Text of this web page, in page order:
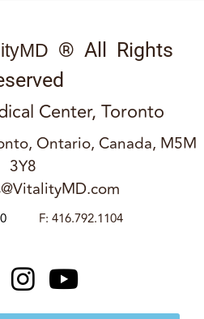
® All Rights
Center, Toronto
Ontario, Canada, M5M
3Y8
F: 416.792.1104